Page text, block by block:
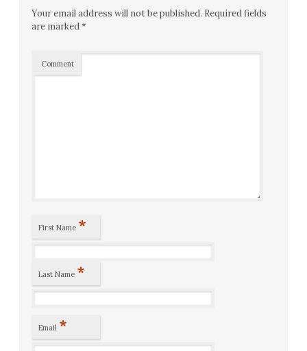
Your email address will not be published. Required fields
are marked*
Comment
First Name *
Last Name *
Email *